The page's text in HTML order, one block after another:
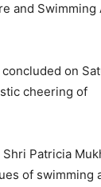
and Swimming
on
cheering of
Patricia
of swimming